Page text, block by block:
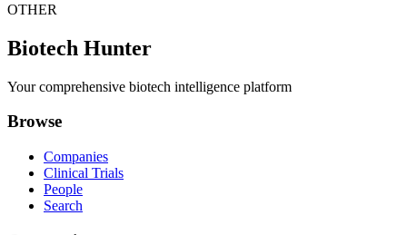
OTHER
Biotech Hunter
Your comprehensive biotech intelligence platform
Browse
Companies
Clinical Trials
People
Search